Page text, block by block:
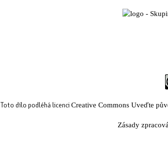
Toto dílo podléhá licenci Creative Commons Uveďte
Zásady